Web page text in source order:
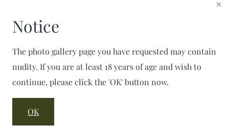
Notice
The photo gallery page you have requested may contain
nudity. If you are at least 18 years of age and wish to
continue, please click the 'OK' button now.
OK